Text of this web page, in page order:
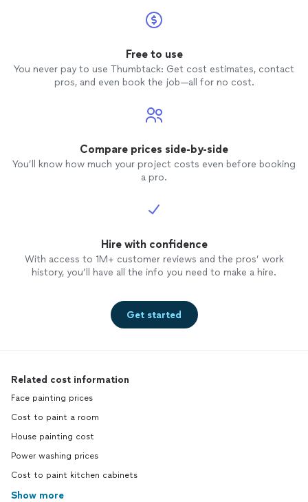
Free to use
You never pay to use Thumbtack: Get cost estimates, contact
pros, and even book the job—all for no cost.
Compare prices side-by-side
You’ll know how much your project costs even before booking
a pro.
Hire with confidence
With access to 1M+ customer reviews and the pros’ work
history, you’ll have all the info you need to make a hire.
Get started
Related cost information
Face painting prices
Cost to paint a room
House painting cost
Power washing prices
Cost to paint kitchen cabinets
Show more